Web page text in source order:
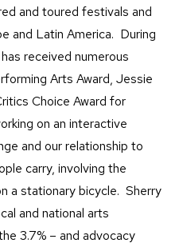
and toured festivals and
and Latin America. During
received numerous
Arts Award, Jessie
Choice Award for
on an interactive
and our relationship to
carry, involving the
a stationary bicycle. Sherry
and national arts
3.7% – and advocacy